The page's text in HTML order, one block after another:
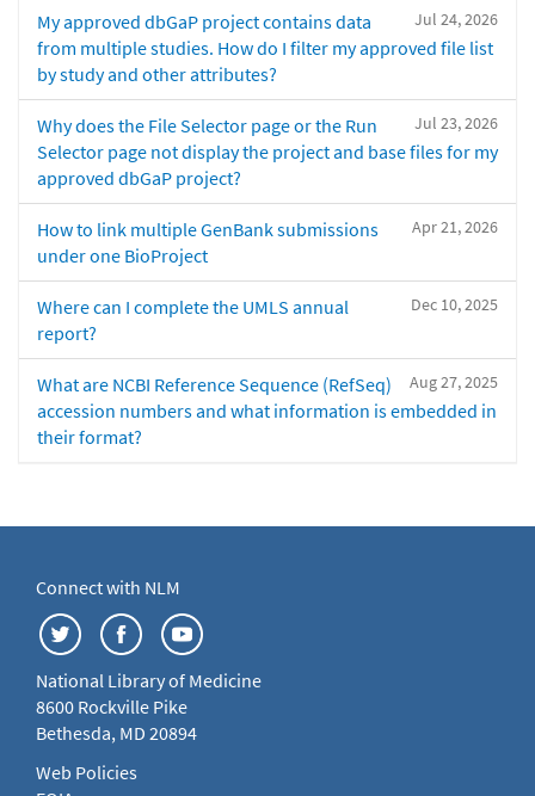
Jul 24, 2026
My approved dbGaP project contains data
from multiple studies. How do I filter my approved file list
by study and other attributes?
Jul 23, 2026
Why does the File Selector page or the Run
Selector page not display the project and base files for my
approved dbGaP project?
Apr 21, 2026
How to link multiple GenBank submissions
under one BioProject
Dec 10, 2025
Where can I complete the UMLS annual
report?
Aug 27, 2025
What are NCBI Reference Sequence (RefSeq)
accession numbers and what information is embedded in
their format?
Connect with NLM
National Library of Medicine
8600 Rockville Pike
Bethesda, MD 20894
Web Policies